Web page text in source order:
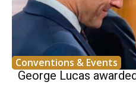
Conventions & Events
George Lucas